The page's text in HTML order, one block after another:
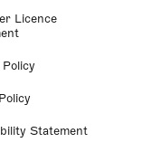
Licence
Statement